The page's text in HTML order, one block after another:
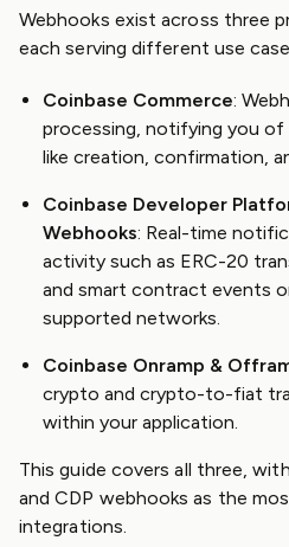
Webhooks exist across three
each serving different use
Coinbase Commerce:
processing, notifying you
like creation, confirmation,
Coinbase Developer
Webhooks: Real-time
activity such as ERC-20
and smart contract events
supported networks.
Coinbase Onramp &
crypto and crypto-to-fiat
within your application.
This guide covers all three,
and CDP webhooks as the
integrations.